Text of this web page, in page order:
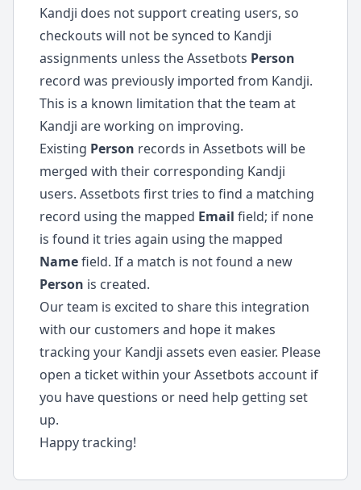
Kandji does not support creating users, so
checkouts will not be synced to Kandji
assignments unless the Assetbots Person
record was previously imported from Kandji.
This is a known limitation that the team at
Kandji are working on improving.
Existing Person records in Assetbots will be
merged with their corresponding Kandji
users. Assetbots first tries to find a matching
record using the mapped Email field; if none
is found it tries again using the mapped
Namefield. If a match is not found a new
Person is created.
Our team is excited to share this integration
with our customers and hope it makes
tracking your Kandji assets even easier. Please
open a ticket within your Assetbots account if
you have questions or need help getting set
up.
Happy tracking!